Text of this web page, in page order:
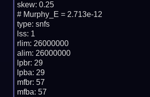
skew: 0.25
# Murphy_E = 2.713e-12
type: snfs
lss: 1
rlim: 26000000
alim: 26000000
lpbr: 29
lpba: 29
mfbr: 57
mfba: 57